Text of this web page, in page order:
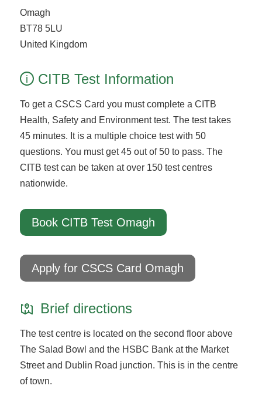
Omagh
BT78 5LU
United Kingdom
i CITB Test Information
To get a CSCS Card you must complete a CITB
Health, Safety and Environment test. The test takes
45 minutes. It is a multiple choice test with 50
questions. You must get 45 out of 50 to pass. The
CITB test can be taken at over 150 test centres
nationwide.
Book CITB Test Omagh
Apply for CSCS Card Omagh
Brief directions
The test centre is located on the second floor above
The Salad Bowl and the HSBC Bank at the Market
Street and Dublin Road junction. This is in the centre
of town.